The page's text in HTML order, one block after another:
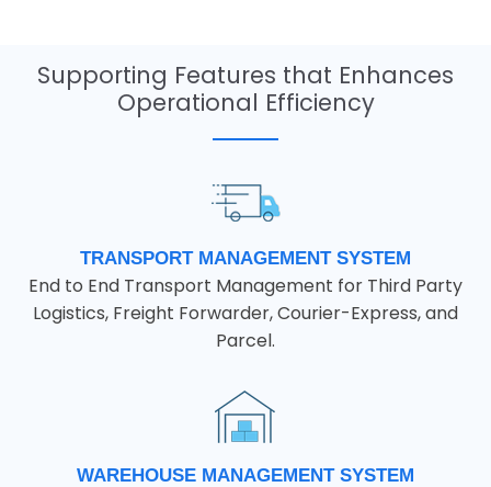
Supporting Features that Enhances
Operational Efficiency
TRANSPORT MANAGEMENT SYSTEM
End to End Transport Management for Third Party
Logistics, Freight Forwarder, Courier-Express, and
Parcel.
WAREHOUSE MANAGEMENT SYSTEM